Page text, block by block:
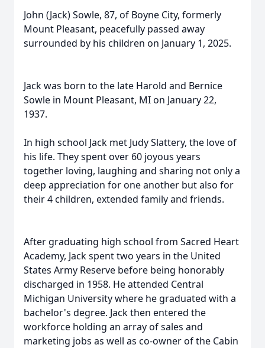
John (Jack) Sowle, 87, of Boyne City, formerly
Mount Pleasant, peacefully passed away
surrounded by his children on January 1, 2025.
Jack was born to the late Harold and Bernice
Sowle in Mount Pleasant, MI on January 22,
1937.
In high school Jack met Judy Slattery, the love of
his life. They spent over 60 joyous years
together loving, laughing and sharing not only a
deep appreciation for one another but also for
their 4 children, extended family and friends.
After graduating high school from Sacred Heart
Academy, Jack spent two years in the United
States Army Reserve before being honorably
discharged in 1958. He attended Central
Michigan University where he graduated with a
bachelor's degree. Jack then entered the
workforce holding an array of sales and
marketing jobs as well as co-owner of the Cabin